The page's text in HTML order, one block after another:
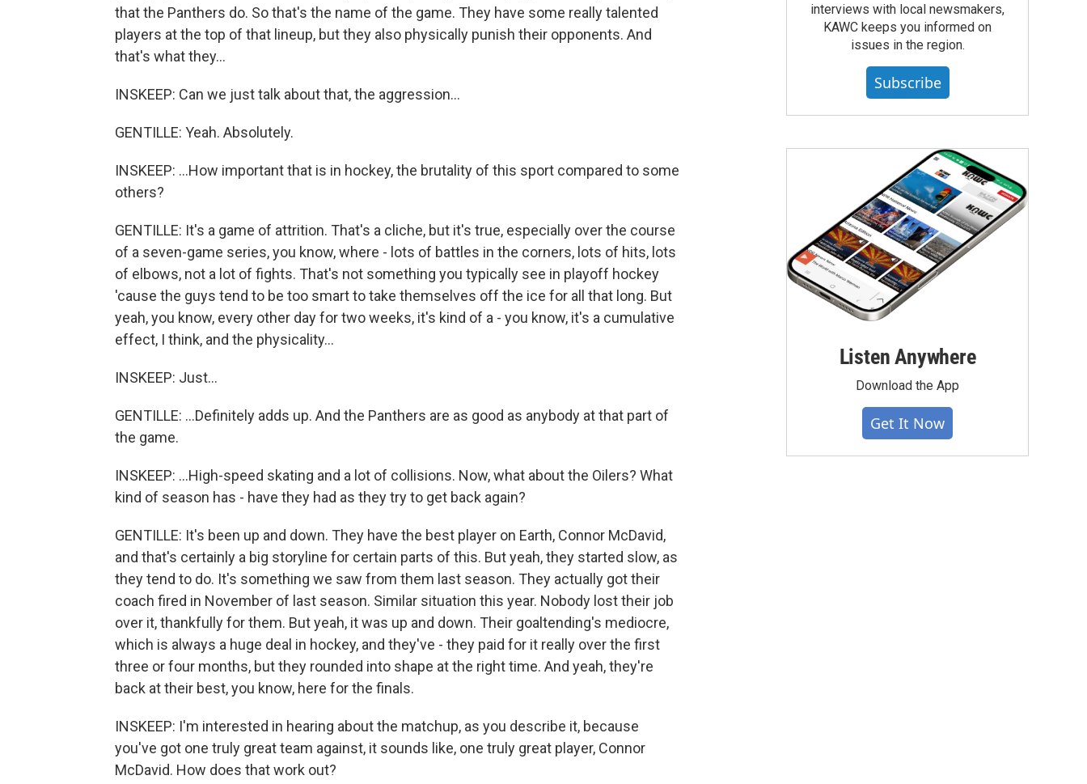
that the Panthers do. So that's the name of the game. They have some really talented
players at the top of that lineup, but they also physically punish their opponents. And
that's what they...
INSKEEP: Can we just talk about that, the aggression...
GENTILLE: Yeah. Absolutely.
INSKEEP: ...How important that is in hockey, the brutality of this sport compared to some
others?
GENTILLE: It's a game of attrition. That's a cliche, but it's true, especially over the course
of a seven-game series, you know, where - lots of battles in the corners, lots of hits, lots
of elbows, not a lot of fights. That's not something you typically see in playoff hockey
'cause the guys tend to be too smart to take themselves off the ice for all that long. But
yeah, you know, every other day for two weeks, it's kind of a - you know, it's a cumulative
effect, I think, and the physicality...
INSKEEP: Just...
GENTILLE: ...Definitely adds up. And the Panthers are as good as anybody at that part of
the game.
INSKEEP: ...High-speed skating and a lot of collisions. Now, what about the Oilers? What
kind of season has - have they had as they try to get back again?
GENTILLE: It's been up and down. They have the best player on Earth, Connor McDavid,
and that's certainly a big storyline for certain parts of this. But yeah, they started slow, as
they tend to do. It's something we saw from them last season. They actually got their
coach fired in November of last season. Similar situation this year. Nobody lost their job
over it, thankfully for them. But yeah, it was up and down. Their goaltending's mediocre,
which is always a huge deal in hockey, and they've - they paid for it really over the first
three or four months, but they rounded into shape at the right time. And yeah, they're
back at their best, you know, here for the finals.
INSKEEP: I'm interested in hearing about the matchup, as you describe it, because
you've got one truly great team against, it sounds like, one truly great player, Connor
McDavid. How does that work out?
interviews with local newsmakers,
KAWC keeps you informed on
issues in the region.
Subscribe
Listen Anywhere
Download the App
Get It Now